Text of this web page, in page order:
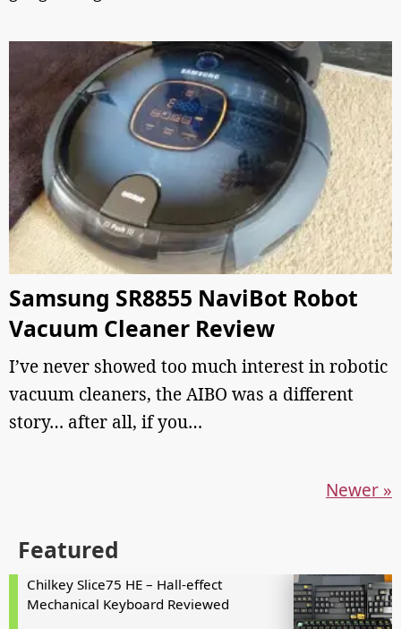
Samsung SR8855 NaviBot Robot
Vacuum Cleaner Review
I’ve never showed too much interest in robotic
vacuum cleaners, the AIBO was a different
story… after all, if you…
Newer »
Featured
Chilkey Slice75 HE – Hall-effect
Mechanical Keyboard Reviewed